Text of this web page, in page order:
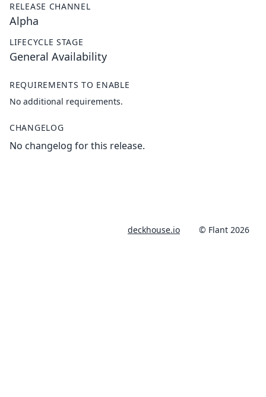
RELEASE CHANNEL
Alpha
LIFECYCLE STAGE
General Availability
REQUIREMENTS TO ENABLE
No additional requirements.
CHANGELOG
No changelog for this release.
deckhouse.io © Flant 2026